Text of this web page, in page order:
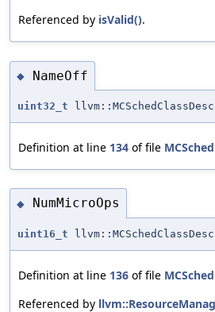
Referenced by isValid().
◆ NameOff
uint32_t
Definition at line 134 of file
◆ NumMicroOps
uint16_t
Definition at line 136 of file
Referenced by